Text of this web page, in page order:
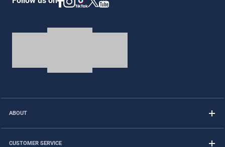
ABOUT
CUSTOMER SERVICE